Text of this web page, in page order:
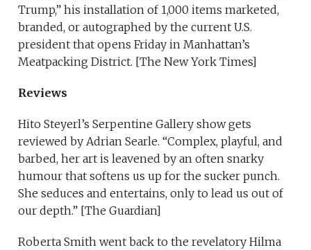
Trump,” his installation of 1,000 items marketed,
branded, or autographed by the current U.S.
president that opens Friday in Manhattan’s
Meatpacking District. [The New York Times]
Reviews
Hito Steyerl’s Serpentine Gallery show gets
reviewed by Adrian Searle. “Complex, playful, and
barbed, her art is leavened by an often snarky
humour that softens us up for the sucker punch.
She seduces and entertains, only to lead us out of
our depth.” [The Guardian]
Roberta Smith went back to the revelatory Hilma